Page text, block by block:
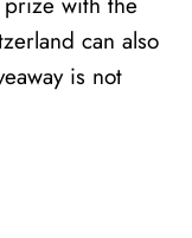
can also
is not